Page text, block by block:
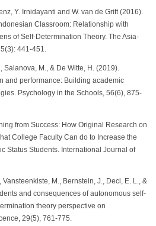
Y. Irnidayanti and W. van de Grift (2016).
Classroom: Relationship with
of Self-Determination Theory. The Asia-
441-451.
Salanova, M., & De Witte, H. (2019).
and performance: Building academic
Psychology in the Schools, 56(6), 875-
from Success: How Original Research on
College Faculty Can do to Increase the
Status Students. International Journal of
Vansteenkiste, M., Bernstein, J., Deci, E. L., &
and consequences of autonomous self-
theory perspective on
29(5), 761-775.